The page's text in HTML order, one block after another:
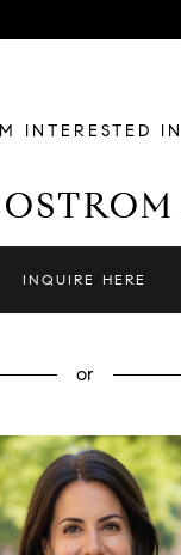
INTERESTED IN
INQUIRE HERE
or